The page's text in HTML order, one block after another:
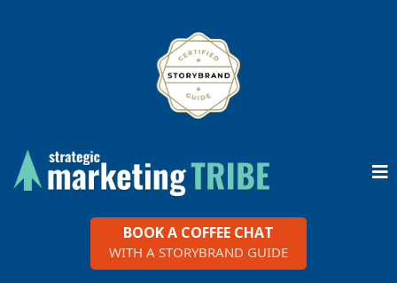
BOOK A COFFEE CHAT
WITH A STORYBRAND GUIDE